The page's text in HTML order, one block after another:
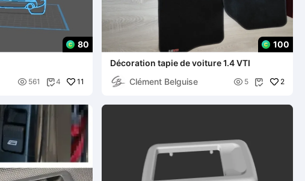
80
 561 4 11
100
Décoration tapie de voiture 1.4 VTI
Clément Belguise
 5  2